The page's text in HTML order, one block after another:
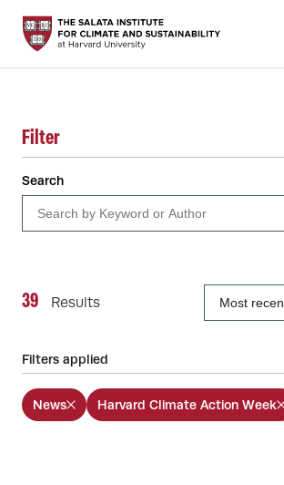
STUDENTS
FACULTY
RESEARCH
EDUCATION
EVENTS
GET INVOLVED
ABOUT US
Filter
Search
39 Results
Filters applied
News Harvard Climate Action Week